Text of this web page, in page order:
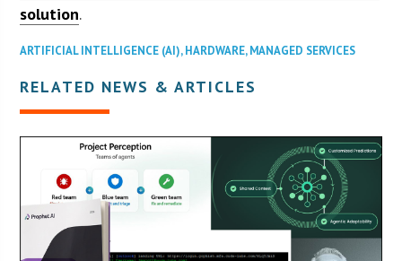
solution.
ARTIFICIAL INTELLIGENCE (AI),HARDWARE,MANAGED SERVICES
RELATED NEWS & ARTICLES